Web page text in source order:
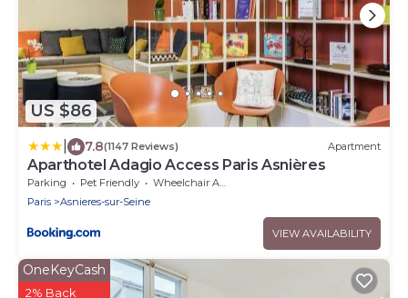
US $86
7.8(1147 Reviews) Apartment
Aparthotel Adagio Access Paris Asnières
Parking Pet Friendly
Wheelchair Accessible
Paris
Asnieres-sur-Seine
VIEW AVAILABILITY
OneKeyCash
2% Back